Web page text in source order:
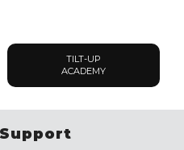
TILT-UP
ACADEMY